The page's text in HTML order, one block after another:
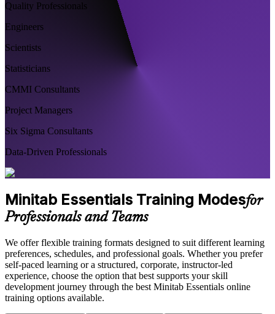
Quality Professionals
Engineers
Scientists
Statisticians
CMMI Consultants
Project Managers
Six Sigma Consultants
Data-Driven Professionals
Minitab Essentials Training Modesfor
Professionals and Teams
We offer flexible training formats designed to suit different learning
preferences, schedules, and professional goals. Whether you prefer
self-paced learning or a structured, corporate, instructor-led
experience, choose the option that best supports your skill
development journey through the best Minitab Essentials online
training options available.